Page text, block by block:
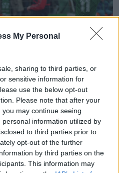
My Personal
sharing to third parties, or
sensitive information for
use the below opt-out
Please note that after your
may continue seeing
information utilized by
to third parties prior to
opt-out of the further
by third parties on the
This information may
29/5/1994
of Heat
temperatures from
in the second group